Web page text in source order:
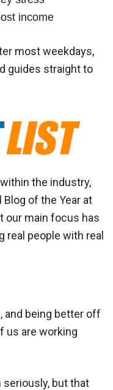
income
most weekdays,
guides straight to
the industry,
of the Year at
our main focus has
real people with real
and being better off
us are working
but that